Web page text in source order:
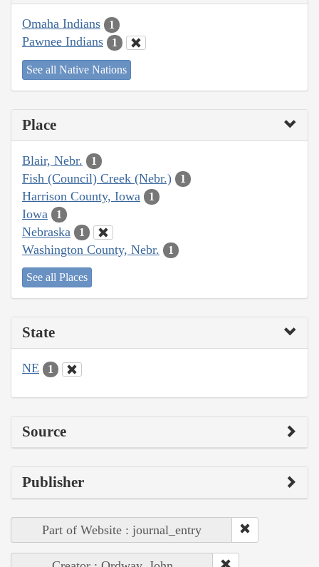
Omaha Indians 1
Pawnee Indians 1
See all Native Nations
Place
Blair, Nebr. 1
Fish (Council) Creek (Nebr.) 1
Harrison County, Iowa 1
Iowa 1
Nebraska 1
Washington County, Nebr. 1
See all Places
State
NE 1
Source
Publisher
Part of Website : journal_entry